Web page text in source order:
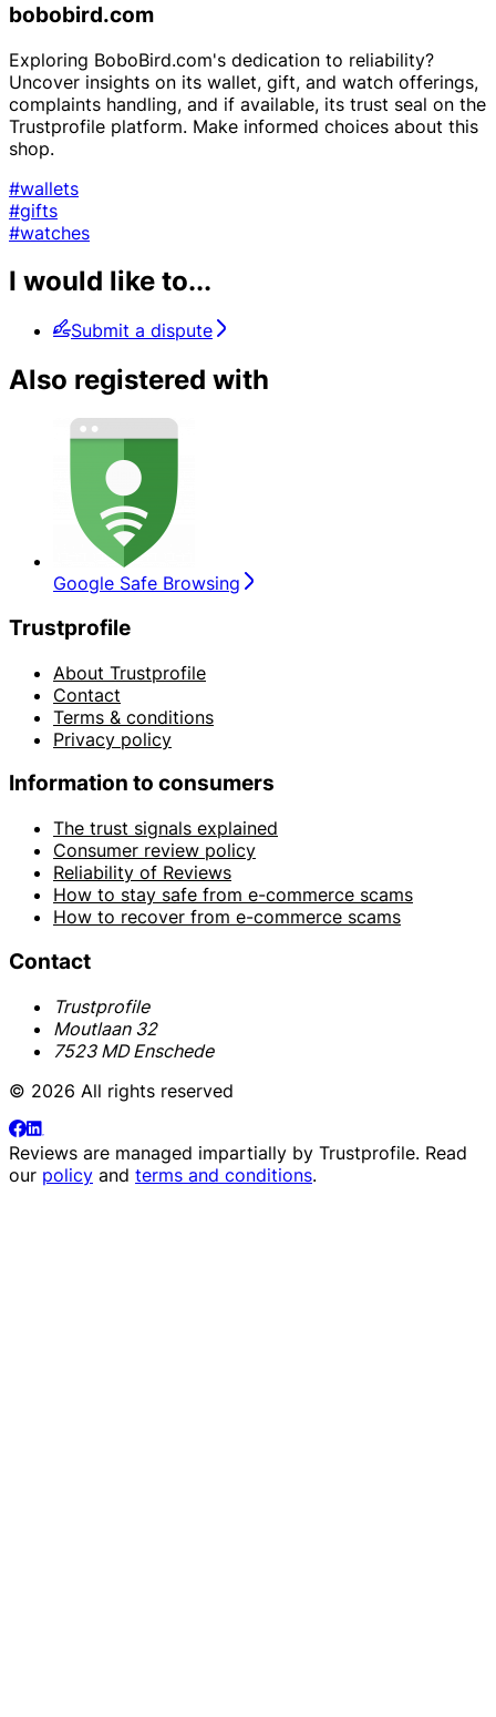
bobobird.com
Exploring BoboBird.com's dedication to reliability?
Uncover insights on its wallet, gift, and watch offerings,
complaints handling, and if available, its trust seal on the
Trustprofile platform. Make informed choices about this
shop.
#wallets
#gifts
#watches
I would like to...
Submit a dispute
Also registered with
Google Safe Browsing
Trustprofile
About Trustprofile
Contact
Terms & conditions
Privacy policy
Information to consumers
The trust signals explained
Consumer review policy
Reliability of Reviews
How to stay safe from e-commerce scams
How to recover from e-commerce scams
Contact
Trustprofile
Moutlaan 32
7523 MD Enschede
© 2026 All rights reserved
Reviews are managed impartially by Trustprofile. Read
our policy and terms and conditions.